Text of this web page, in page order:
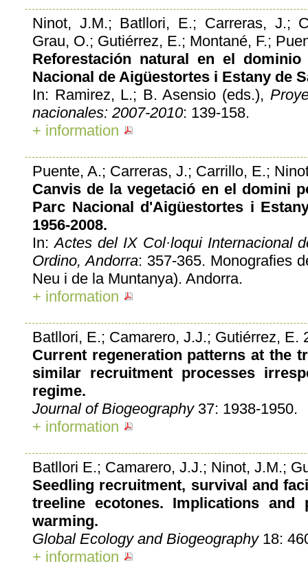
Ninot, J.M.; Batllori, E.; Carreras, J.;
Grau, O.; Gutiérrez, E.; Montané, F.;
Reforestación natural en el
Nacional de Aigüestortes i Estany de
In: Ramirez, L.; B. Asensio (eds.),
nacionales: 2007-2010: 139-158.
+ information
Puente, A.; Carreras, J.; Carrillo, E.;
Canvis de la vegetació en el domini
Parc Nacional d'Aigüestortes i
1956-2008.
In:Actes del IX Col·loqui Internacional
Ordino, Andorra: 357-365. Monografies
Neu i de la Muntanya). Andorra.
+ information
Batllori, E.; Camarero, J.J.; Gutiérrez, E.
Current regeneration patterns at the
similar recruitment processes
regime.
Journal of Biogeography37: 1938-1950.
+ information
Batllori E.; Camarero, J.J.; Ninot, J.M.;
Seedling recruitment, survival and
treeline ecotones. Implications and
warming.
Global Ecology and Biogeography18:
+ information